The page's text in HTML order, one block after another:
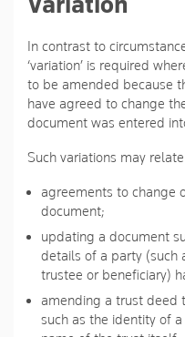
In contrast to
‘variation’ is required
to be amended because
have agreed to change
document was entered
Such variations may
agreements to change
document;
updating a document
details of a party (such
trustee or beneficiary)
amending a trust deed
such as the identity of